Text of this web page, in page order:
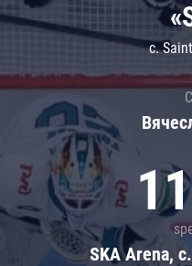
c.
SKA Arena,